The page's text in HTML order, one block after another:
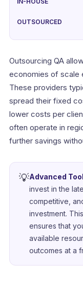
Outsourcing QA
economies of scale
These providers
spread their fixed
lower costs per
often operate in
further savings
💡Advanced
invest in the
competitive,
investment.
ensures that
available
outcomes at a